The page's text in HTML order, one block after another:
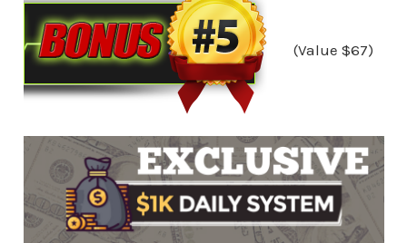
(Value $67)